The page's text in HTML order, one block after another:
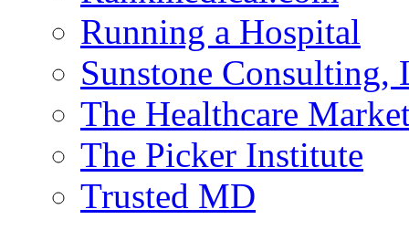
Running a Hospital
Sunstone Consulting,
The Healthcare
The Picker Institute
Trusted MD